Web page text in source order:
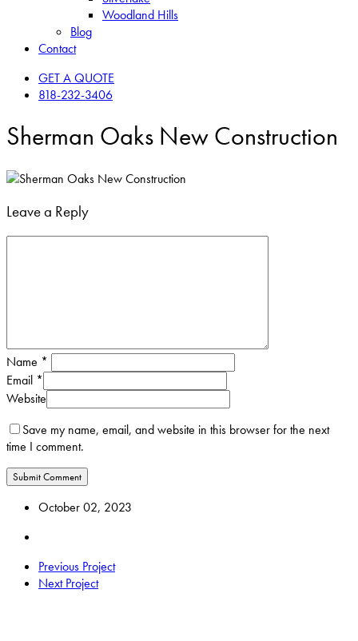
Woodland Hills
Blog
Contact
GET A QUOTE
818-232-3406
Sherman Oaks New Construction
Leave a Reply
Name *
Email *
Website
Save my name, email, and website in this browser for the next
time I comment.
October 02, 2023
Previous Project
Next Project